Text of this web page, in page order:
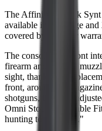
The Affinity 3 Black Synt
available in 12 gauge
covered by a 7-year
The consolidated front
firearm and reduces
sight, thanks to the
front, around the
shotguns, it can be
Omni Stock Adjustable
hunting to its fullest."